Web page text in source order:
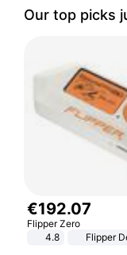
Our top picks
€192.07
Flipper Zero
4.8
Flipper